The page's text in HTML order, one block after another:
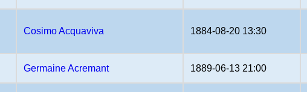
Cosimo Acquaviva 1884-08-20 13:30
Germaine Acremant 1889-06-13 21:00